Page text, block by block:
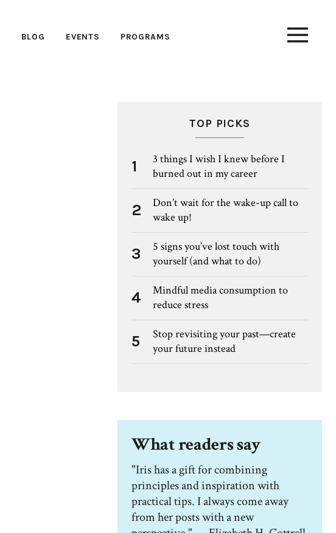
BLOG EVENTS PROGRAMS
TOP PICKS
1
3 things I wish I knew before I
burned out in my career
2
Don’t wait for the wake-up call to
wake up!
3
5 signs you’ve lost touch with
yourself (and what to do)
4
Mindful media consumption to
reduce stress
5
Stop revisiting your past—create
your future instead
What readers say
"Iris has a gift for combining
principles and inspiration with
practical tips. I always come away
from her posts with a new